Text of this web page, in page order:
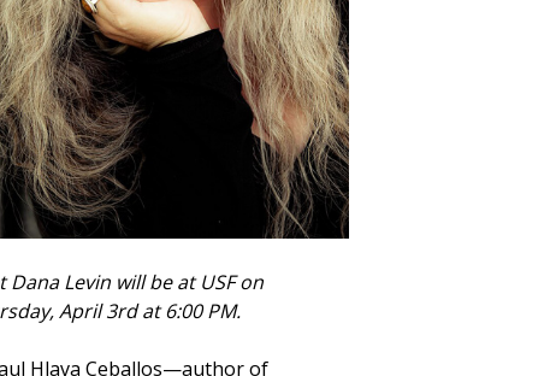
Dana Levin will be at USF on
April 3rd at 6:00 PM.
Hlava Ceballos—author of